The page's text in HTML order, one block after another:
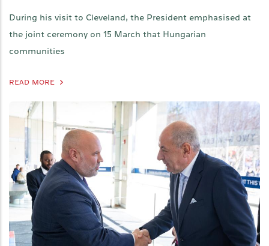
During his visit to Cleveland, the President emphasised at
the joint ceremony on 15 March that Hungarian
communities
READ MORE